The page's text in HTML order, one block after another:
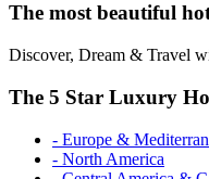
The most beautiful
Discover, Dream & Travel
The 5 Star Luxury
- Europe &
- North America